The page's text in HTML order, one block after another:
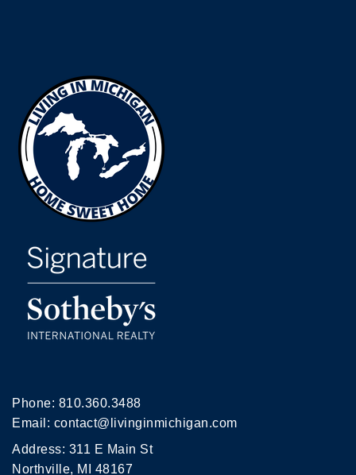
Phone: 810.360.3488
Email: contact@livinginmichigan.com
Address: 311 E Main St
Northville, MI 48167